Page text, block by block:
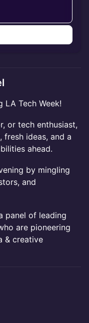
Tech Week!
or tech enthusiast,
fresh ideas, and a
ahead.
by mingling
and
panel of leading
are pioneering
& creative